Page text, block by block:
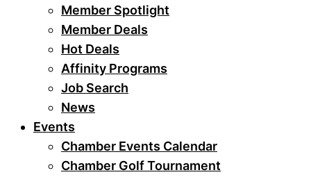
Member Spotlight
Member Deals
Hot Deals
Affinity Programs
Job Search
News
Events
Chamber Events Calendar
Chamber Golf Tournament